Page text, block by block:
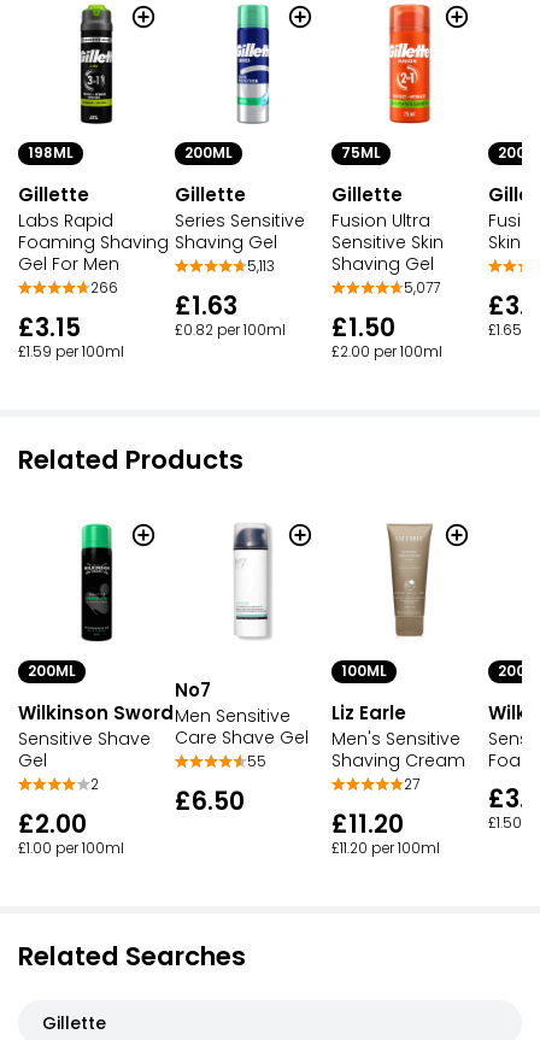
198ML
Gillette
Labs Rapid
Foaming Shaving
Gel For Men
266
£3.15
£1.59 per 100ml
200ML
Gillette
Series Sensitive
Shaving Gel
5,113
£1.63
£0.82 per 100ml
75ML
Gillette
Fusion Ultra
Sensitive Skin
Shaving Gel
5,077
£1.50
£2.00 per 100ml
Skin
£1.65
Related Products
200ML
Wilkinson Sword
Sensitive Shave
Gel
2
£2.00
£1.00 per 100ml
No7
Men Sensitive
Care Shave Gel
55
£6.50
100ML
Liz Earle
Men's Sensitive
Shaving Cream
27
£11.20
£11.20 per 100ml
Foam
£1.50
Related Searches
Gillette